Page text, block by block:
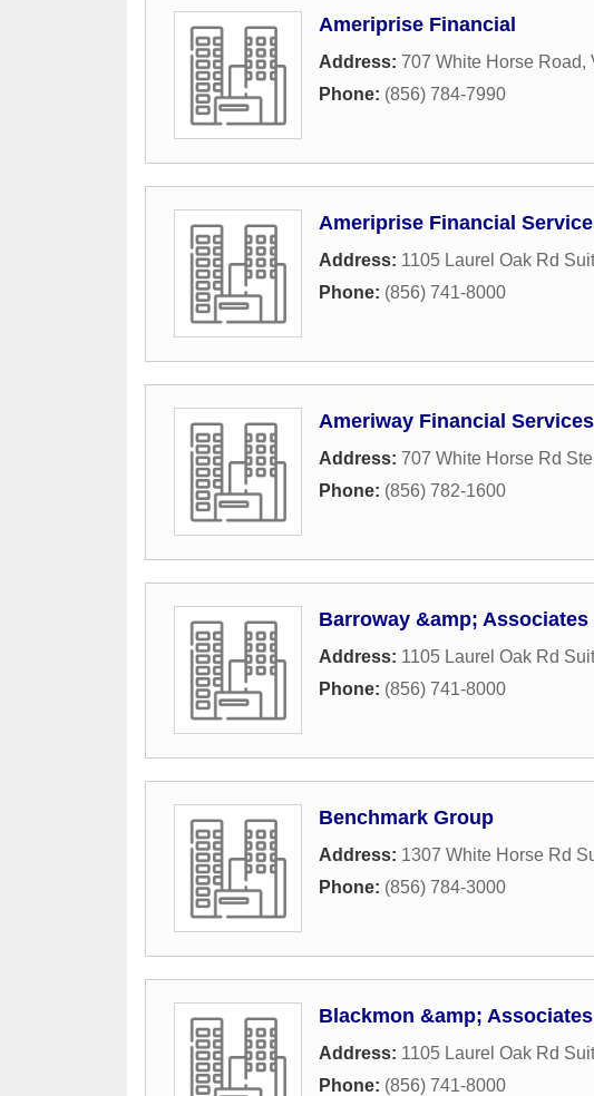
Ameriprise Financial
Address: 707 White Horse Road,
Phone: (856) 784-7990
Ameriprise Financial
Address: 1105 Laurel Oak Rd
Phone: (856) 741-8000
Ameriway Financial
Address: 707 White Horse Rd
Phone: (856) 782-1600
Barroway &amp;
Address: 1105 Laurel Oak Rd
Phone: (856) 741-8000
Benchmark Group
Address: 1307 White Horse Rd
Phone: (856) 784-3000
Blackmon &amp;
Address: 1105 Laurel Oak Rd
Phone: (856) 741-8000